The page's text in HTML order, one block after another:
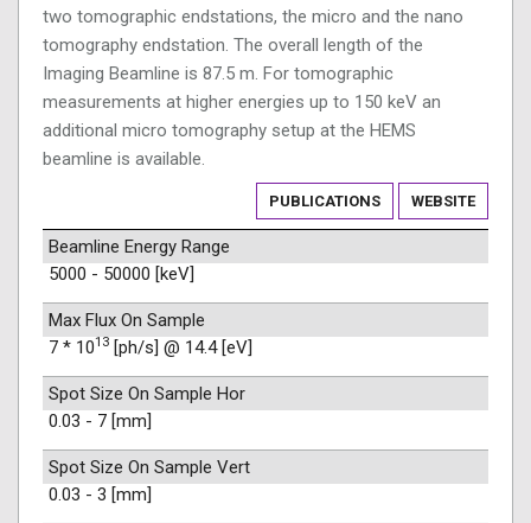
two tomographic endstations, the micro and the nano
tomography endstation. The overall length of the
Imaging Beamline is 87.5 m. For tomographic
measurements at higher energies up to 150 keV an
additional micro tomography setup at the HEMS
beamline is available.
PUBLICATIONS WEBSITE
Beamline Energy Range
5000 - 50000 [keV]
Max Flux On Sample
7 * 1013 [ph/s] @ 14.4 [eV]
Spot Size On Sample Hor
0.03 - 7 [mm]
Spot Size On Sample Vert
0.03 - 3 [mm]